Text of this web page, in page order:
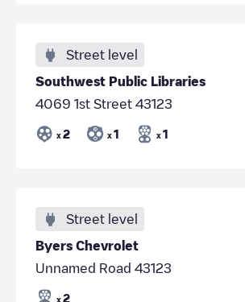
Street level
Southwest Public Libraries
4069 1st Street 43123
x 2 x 1 x 1
Street level
Byers Chevrolet
Unnamed Road 43123
x 2